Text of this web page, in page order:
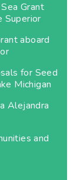
Grant
Superior
aboard
for Seed
Michigan
Alejandra
and